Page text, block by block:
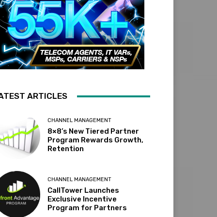
ARTICLES
CHANNEL MANAGEMENT
8×8’s New Tiered Partner
Program Rewards Growth,
Retention
CHANNEL MANAGEMENT
CallTower Launches
Exclusive Incentive
Program for Partners